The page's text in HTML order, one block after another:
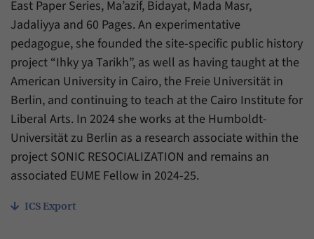
East Paper Series, Ma’azif, Bidayat, Mada Masr,
Jadaliyya and 60 Pages. An experimentative
pedagogue, she founded the site-specific public history
project “Ihky ya Tarikh”, as well as having taught at the
American University in Cairo, the Freie Universität in
Berlin, and continuing to teach at the Cairo Institute for
Liberal Arts. In 2024 she works at the Humboldt-
Universität zu Berlin as a research associate within the
project SONIC RESOCIALIZATION and remains an
associated EUME Fellow in 2024-25.
ICS Export